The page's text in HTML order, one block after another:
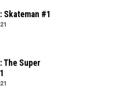
Skateman #1
The Super